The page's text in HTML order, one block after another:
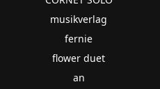
musikverlag
fernie
flower duet
an